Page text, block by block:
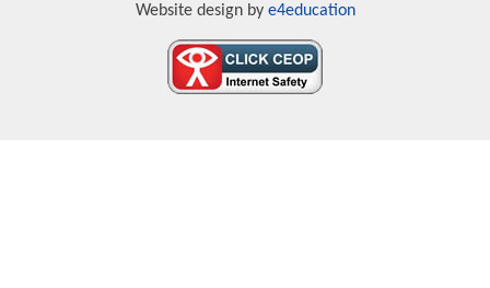
Website design bye4education